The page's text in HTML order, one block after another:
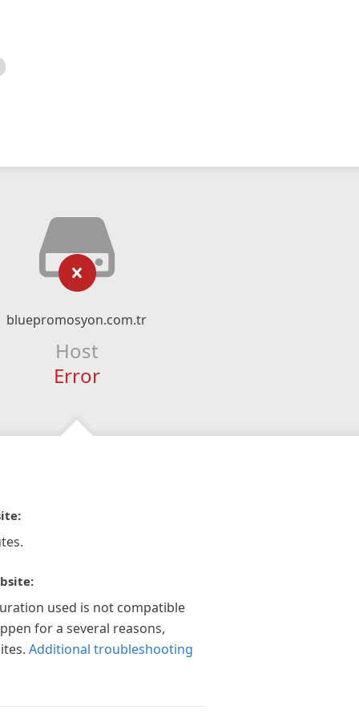
bluepromosyon.com.tr
Host
Error
used is not compatible
for a several reasons,
Additional troubleshooting